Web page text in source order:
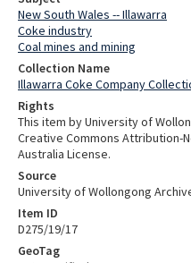
New South Wales -- Illawarra
Coke industry
Coal mines and mining
Collection Name
Illawarra Coke Company
Rights
This item by University of
Creative Commons Attribution-
Australia License.
Source
University of Wollongong
Item ID
D275/19/17
GeoTag